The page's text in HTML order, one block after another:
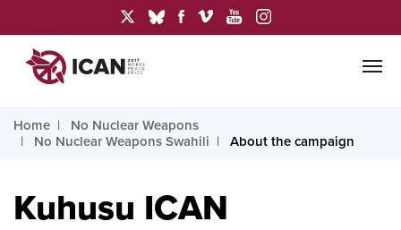
Home
No Nuclear Weapons
No Nuclear Weapons Swahili
About the campaign
Kuhusu ICAN